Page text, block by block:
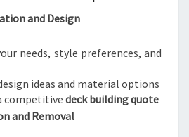
and Design
needs, style preferences, and
ideas and material options
competitive deck building quote
and Removal